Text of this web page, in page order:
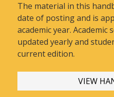
The material in this
date of posting and is
academic year.
updated yearly and stud
current edition.
VIEW